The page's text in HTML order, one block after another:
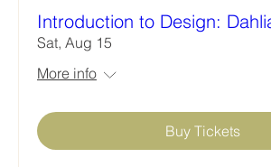
Introduction to Design:
Sat, Aug 15
More info
Buy Tickets